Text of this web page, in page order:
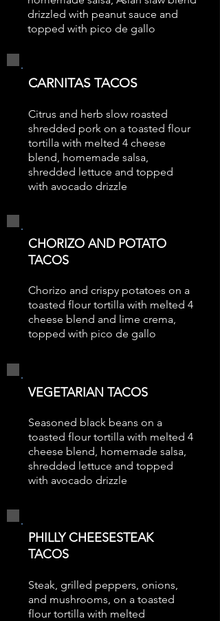
drizzled with peanut sauce and
topped with pico de gallo
CARNITAS TACOS
Citrus and herb slow roasted
shredded pork on a toasted flour
tortilla with melted 4 cheese
blend, homemade salsa,
shredded lettuce and topped
with avocado drizzle
CHORIZO AND POTATO
TACOS
Chorizo and crispy potatoes on a
toasted flour tortilla with melted 4
cheese blend and lime crema,
topped with pico de gallo
VEGETARIAN TACOS
Seasoned black beans on a
toasted flour tortilla with melted 4
cheese blend, homemade salsa,
shredded lettuce and topped
with avocado drizzle
PHILLY CHEESESTEAK
TACOS
Steak, grilled peppers, onions,
and mushrooms, on a toasted
flour tortilla with melted